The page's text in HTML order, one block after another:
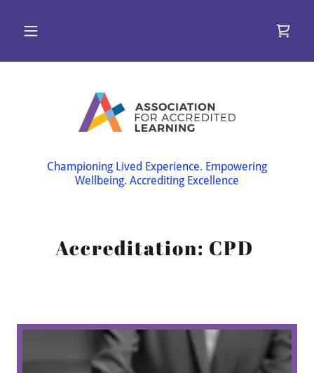
Championing Lived Experience. Empowering
Wellbeing. Accrediting Excellence
Accreditation: CPD